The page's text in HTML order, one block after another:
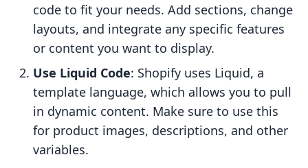
code to fit your needs. Add sections, change
layouts, and integrate any specific features
or content you want to display.
Use Liquid Code: Shopify uses Liquid, a
template language, which allows you to pull
in dynamic content. Make sure to use this
for product images, descriptions, and other
variables.